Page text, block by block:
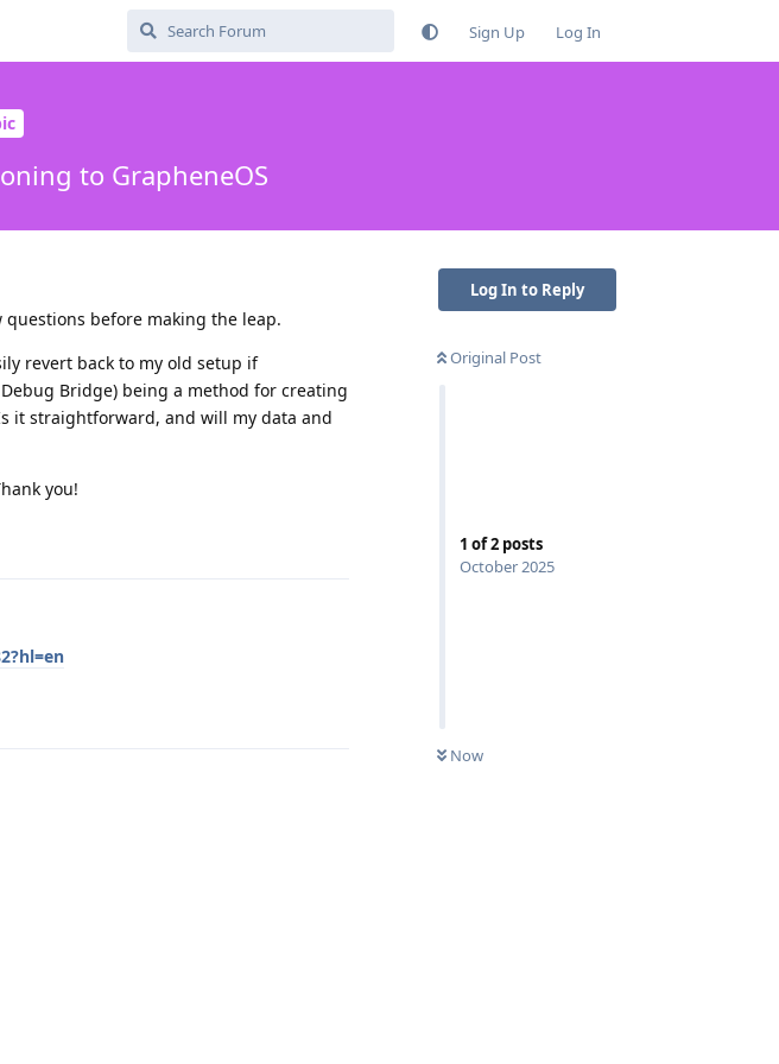
Sign Up Log In
to GrapheneOS
Log In to Reply
Original Post
1 of2 posts
October 2025
Now
before making the leap.
revert back to my old setup if
Bridge) being a method for creating
it straightforward, and will my data and
you!